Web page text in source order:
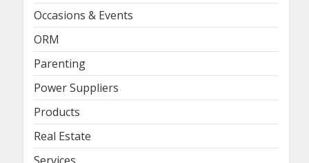
Occasions & Events
ORM
Parenting
Power Suppliers
Products
Real Estate